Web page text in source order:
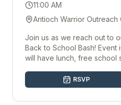
11:00 AM
Antioch Warrior Outreach
Join us as we reach out to
Back to School Bash! Event
will have lunch, free school
RSVP